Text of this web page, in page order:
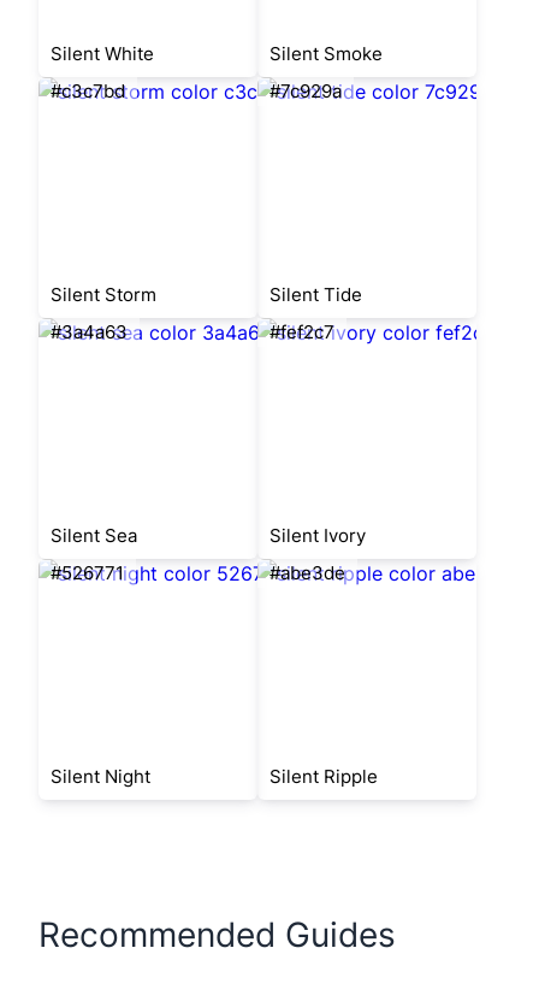
Silent White
Silent Smoke
#c3c7bd
Silent Storm
#7c929a
Silent Tide
#3a4a63
Silent Sea
#fef2c7
Silent Ivory
#526771
Silent Night
#abe3de
Silent Ripple
Recommended Guides